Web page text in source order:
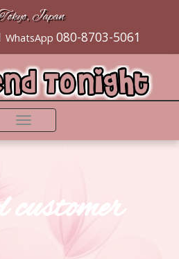
Japan
WhatsApp 080-8703-5061
Toggle
navigation